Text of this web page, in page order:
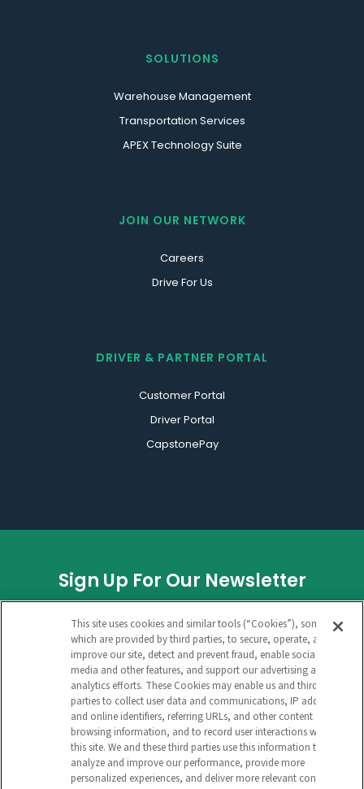
SOLUTIONS
Warehouse Management
Transportation Services
APEX Technology Suite
JOIN OUR NETWORK
Careers
Drive For Us
DRIVER & PARTNER PORTAL
Customer Portal
Driver Portal
CapstonePay
Sign Up For Our Newsletter
This field is for validation purposes and
should be left unchanged.
CAPTCHA
EMAIL ADDRESS
This site uses cookies and similar tools (“Cookies”), some of
which are provided by third parties, to secure, operate, and
improve our site, detect and prevent fraud, enable social
media and other features, and support our advertising and
analytics efforts. These Cookies may enable us and third
parties to collect user data and communications, IP address
and online identifiers, referring URLs, and other content and
browsing information, and to record user interactions with
this site. We and these third parties use this information to
analyze and improve our performance, provide more
personalized experiences, and deliver more relevant content